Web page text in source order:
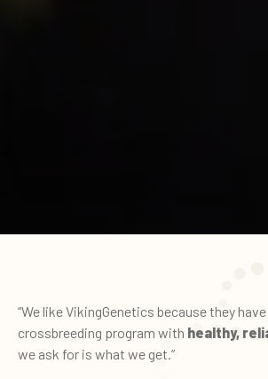
“We like VikingGenetics because they
crossbreeding program with healthy,
we ask for is what we get.”